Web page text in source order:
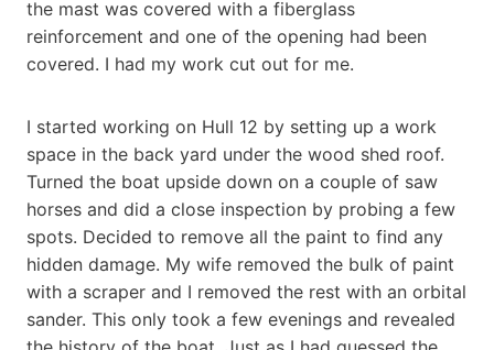
the mast was covered with a fiberglass
reinforcement and one of the opening had been
covered. I had my work cut out for me.
I started working on Hull 12 by setting up a work
space in the back yard under the wood shed roof.
Turned the boat upside down on a couple of saw
horses and did a close inspection by probing a few
spots. Decided to remove all the paint to find any
hidden damage. My wife removed the bulk of paint
with a scraper and I removed the rest with an orbital
sander. This only took a few evenings and revealed